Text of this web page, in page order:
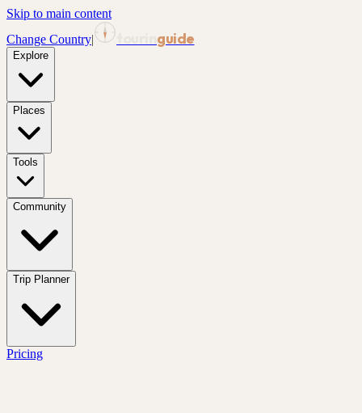
Skip to main content
Change Country| guide
Explore
Places
Tools
Community
Trip Planner
Pricing